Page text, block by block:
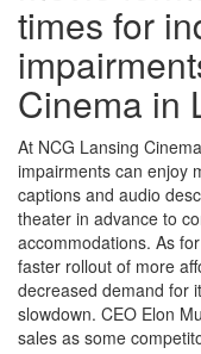
times for
Cinema in
At NCG Lansing
impairments can enjoy
captions and audio
theater in advance to
accommodations. As
faster rollout of more
decreased demand for
slowdown. CEO Elon
sales as some